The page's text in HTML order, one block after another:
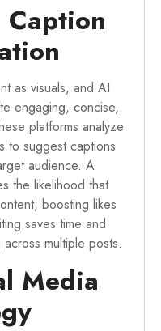
Caption
as visuals, and AI
engaging, concise,
platforms analyze
to suggest captions
audience. A
the likelihood that
boosting likes
saves time and
multiple posts.
Media